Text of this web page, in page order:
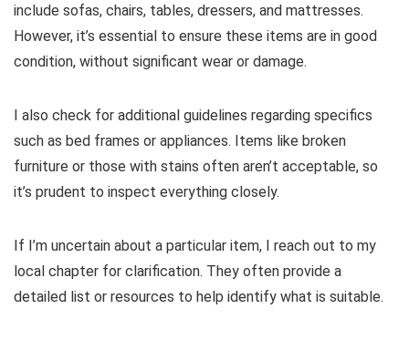
include sofas, chairs, tables, dressers, and mattresses.
However, it’s essential to ensure these items are in good
condition, without significant wear or damage.
I also check for additional guidelines regarding specifics
such as bed frames or appliances. Items like broken
furniture or those with stains often aren’t acceptable, so
it’s prudent to inspect everything closely.
If I’m uncertain about a particular item, I reach out to my
local chapter for clarification. They often provide a
detailed list or resources to help identify what is suitable.